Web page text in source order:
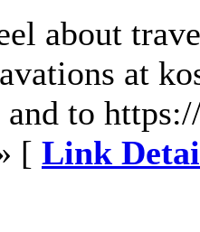
about
at
to
[ Link